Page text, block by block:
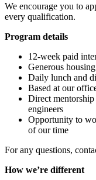
We encourage you to
every qualification.
Program details
12-week paid
Generous
Daily lunch and
Based at our
Direct
engineers
Opportunity to
of our time
For any questions,
How we’re different